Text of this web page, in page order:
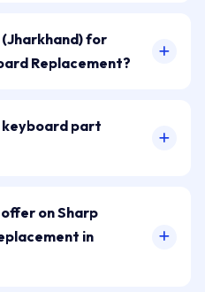
for
Replacement?
keyboard part
on Sharp
in